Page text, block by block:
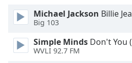
Opacity
Text
Michael Jackson Billie
Big 103
Simple Minds Don't You
WVLI 92.7 FM